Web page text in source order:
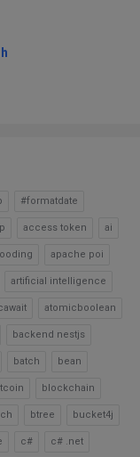
#formatdate
access token ai
apache poi
artificial intelligence
atomicboolean
backend nestjs
batch bean
blockchain
btree bucket4j
c# c# .net